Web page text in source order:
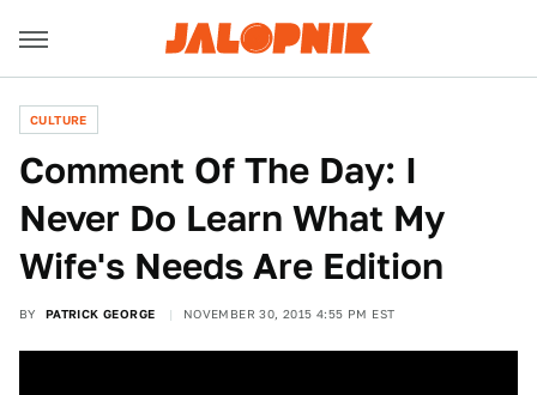
CULTURE
Comment Of The Day: I
Never Do Learn What My
Wife's Needs Are Edition
BY PATRICK GEORGE NOVEMBER 30, 2015 4:55 PM EST